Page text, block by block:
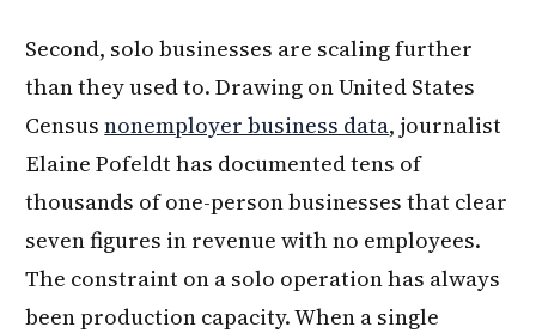
Second, solo businesses are scaling further
than they used to. Drawing on United States
Censusnonemployer business data, journalist
Elaine Pofeldt has documented tens of
thousands of one-person businesses that clear
seven figures in revenue with no employees.
The constraint on a solo operation has always
been production capacity. When a single